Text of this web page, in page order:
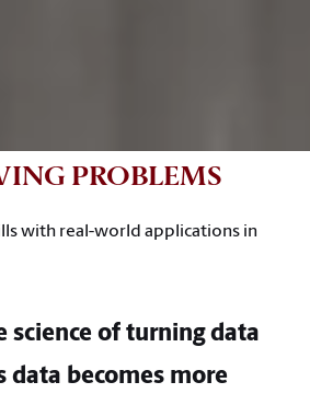
PROBLEMS
with real-world applications in
science of turning data
data becomes more